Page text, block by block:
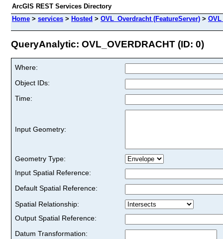
ArcGIS REST Services Directory
Home > services > Hosted > OVL_Overdracht (FeatureServer) >
QueryAnalytic: OVL_OVERDRACHT (ID: 0)
Where:
Object IDs:
Time:
Input Geometry:
Geometry Type:
Input Spatial Reference:
Default Spatial Reference:
Spatial Relationship:
Output Spatial Reference:
Datum Transformation: